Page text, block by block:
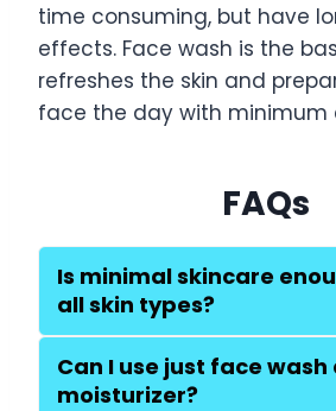
time consuming, but have
effects. Face wash is the
refreshes the skin and
face the day with minimum
FAQs
Is minimal skincare
all skin types?
Can I use just face wash
moisturizer?